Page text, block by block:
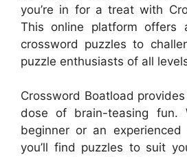
you’re in for a treat with
This online platform offers
crossword puzzles to
puzzle enthusiasts of all
Crossword Boatload
dose of brain-teasing fun.
beginner or an experienced
you’ll find puzzles to suit